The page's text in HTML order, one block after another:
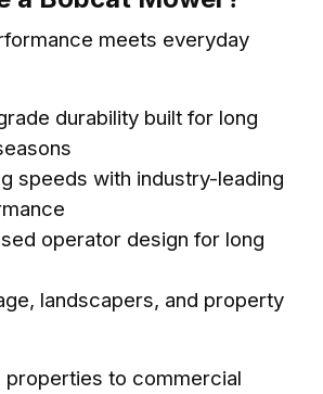
meets everyday
durability built for long
speeds with industry-leading
operator design for long
landscapers, and property
properties to commercial